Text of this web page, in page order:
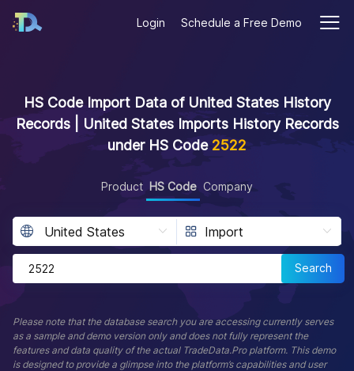
Login Schedule a Free Demo
HS Code Import Data of United States History
Records | United States Imports History Records
under HS Code 2522
Product HS Code Company
Search
Please note that the database search you are accessing currently serves
as a sample and demo version only and does not fully represent the
features and data quality of the actual TradeData.Pro platform. This demo
is designed to provide a glimpse into the platform’s capabilities and user